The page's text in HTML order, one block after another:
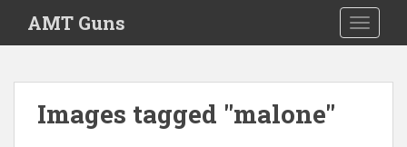
AMT Guns
Images tagged "malone"